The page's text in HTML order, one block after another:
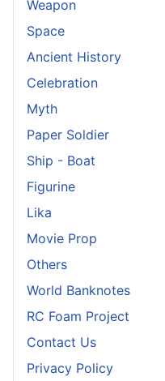
Weapon
Space
Ancient History
Celebration
Myth
Paper Soldier
Ship - Boat
Figurine
Lika
Movie Prop
Others
World Banknotes
RC Foam Project
Contact Us
Privacy Policy